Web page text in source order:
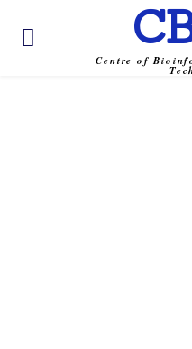
Centre of